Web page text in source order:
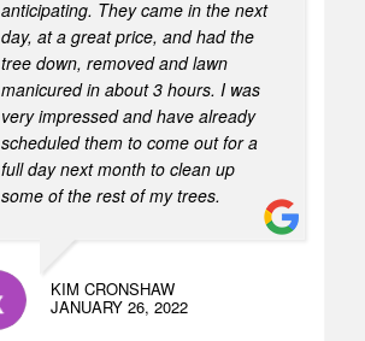
anticipating. They came in the next
day, at a great price, and had the
tree down, removed and lawn
manicured in about 3 hours. I was
very impressed and have already
scheduled them to come out for a
full day next month to clean up
some of the rest of my trees.
KIM CRONSHAW
JANUARY 26, 2022